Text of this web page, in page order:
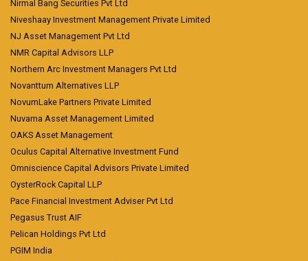
Nirmal Bang Securities Pvt Ltd
Niveshaay Investment Management Private Limited
NJ Asset Management Pvt Ltd
NMR Capital Advisors LLP
Northern Arc Investment Managers Pvt Ltd
Novanttum Alternatives LLP
NovumLake Partners Private Limited
Nuvama Asset Management Limited
OAKS Asset Management
Oculus Capital Alternative Investment Fund
Omniscience Capital Advisors Private Limited
OysterRock Capital LLP
Pace Financial Investment Adviser Pvt Ltd
Pegasus Trust AIF
Pelican Holdings Pvt Ltd
PGIM India